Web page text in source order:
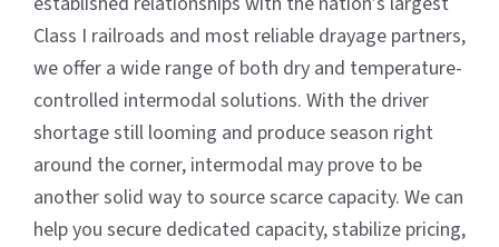
Class I railroads and most reliable drayage partners,
we offer a wide range of both dry and temperature-
controlled intermodal solutions. With the driver
shortage still looming and produce season right
around the corner, intermodal may prove to be
another solid way to source scarce capacity. We can
help you secure dedicated capacity, stabilize pricing,